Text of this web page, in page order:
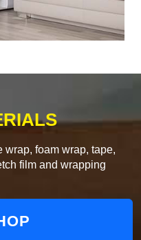
foam wrap, tape,
film and wrapping